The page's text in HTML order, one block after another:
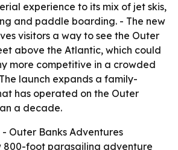
experience to its mix of jet skis,
and paddle boarding. - The new
visitors a way to see the Outer
above the Atlantic, which could
more competitive in a crowded
launch expands a family-
has operated on the Outer
a decade.
- Outer Banks Adventures
800-foot parasailing adventure